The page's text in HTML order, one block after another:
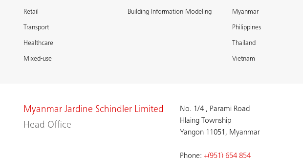
Retail
Transport
Healthcare
Mixed-use
Building Information Modeling Myanmar
Philippines
Thailand
Vietnam
Myanmar Jardine Schindler Limited
Head Office
No. 1/4 , Parami Road
Hlaing Township
Yangon 11051, Myanmar
Phone: +(951) 654 854